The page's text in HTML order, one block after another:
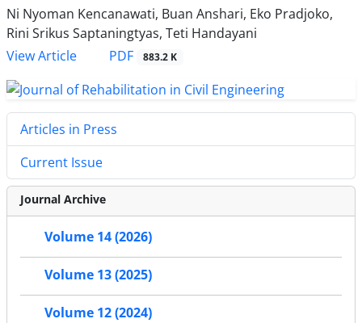
Ni Nyoman Kencanawati, Buan Anshari, Eko Pradjoko,
Rini Srikus Saptaningtyas, Teti Handayani
View Article
PDF 883.2 K
Articles in Press
Current Issue
Journal Archive
Volume 14 (2026)
Volume 13 (2025)
Volume 12 (2024)